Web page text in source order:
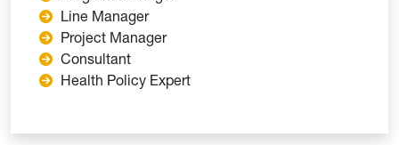
Line Manager
Project Manager
Consultant
Health Policy Expert